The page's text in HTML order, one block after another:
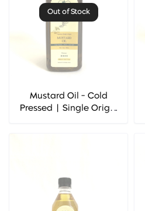
Out of Stock
Mustard Oil - Cold
Pressed | Single Origin